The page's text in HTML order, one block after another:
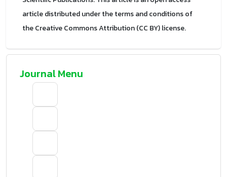
article distributed under the terms and conditions of
the Creative Commons Attribution (CC BY) license.
Journal Menu